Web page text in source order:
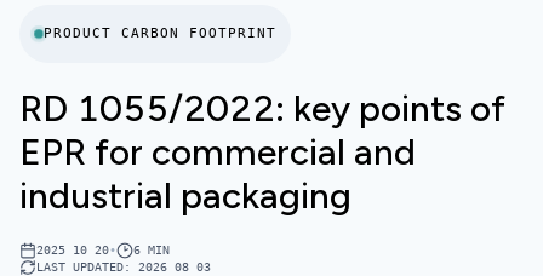
PRODUCT CARBON FOOTPRINT
RD 1055/2022: key points of
EPR for commercial and
industrial packaging
2025 10 20• 6 MIN
LAST UPDATED: 2026 08 03